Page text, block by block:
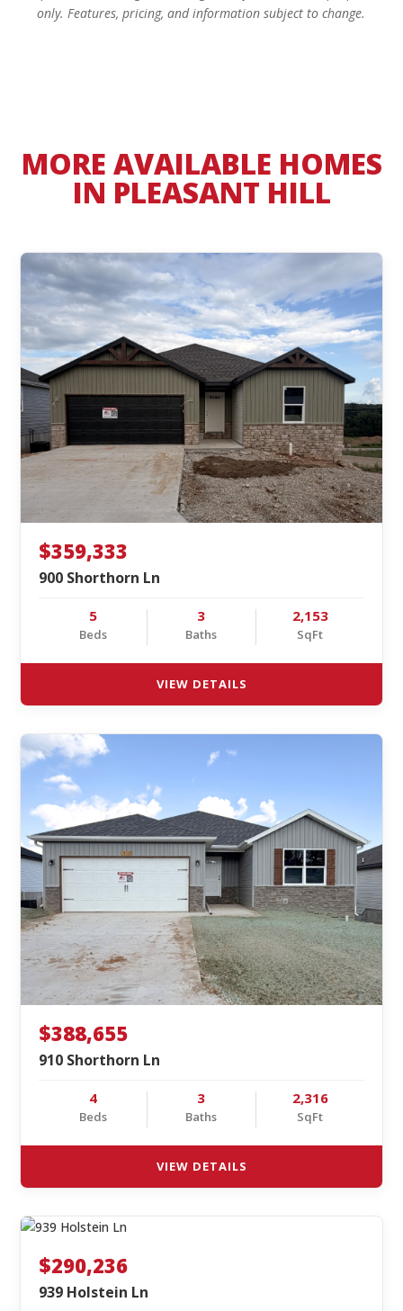
only. Features, pricing, and information subject to change.
MORE AVAILABLE HOMES
IN PLEASANT HILL
$359,333
900 Shorthorn Ln
5
Beds
3
Baths
2,153
SqFt
VIEW DETAILS
$388,655
910 Shorthorn Ln
4
Beds
3
Baths
2,316
SqFt
VIEW DETAILS
$290,236
939 Holstein Ln